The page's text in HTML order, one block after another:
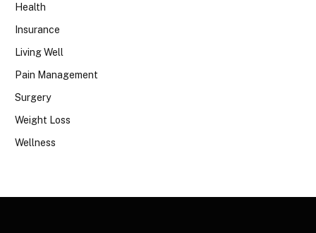
Health
Insurance
Living Well
Pain Management
Surgery
Weight Loss
Wellness